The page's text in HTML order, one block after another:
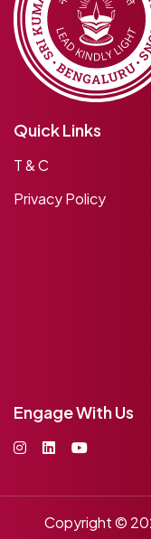
Quick Links
T & C
Privacy Policy
Engage With Us
Copyright ©